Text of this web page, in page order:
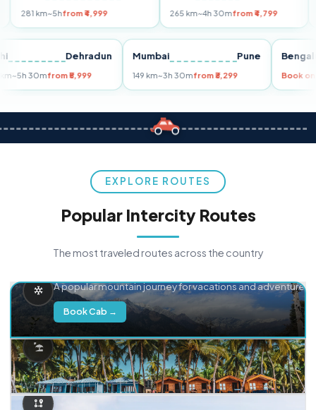
km~5hfrom ₹4,999 265 km~4h 30mfrom ₹4,799
Delhi Dehradun
255 km~5h 30mfrom ₹5,999
Mumbai Pune
149 km~3h 30mfrom ₹3,299
EXPLORE ROUTES
Popular Intercity Routes
The most traveled routes across the country
A popular mountain journey for vacations and adventure.
Book Cab →